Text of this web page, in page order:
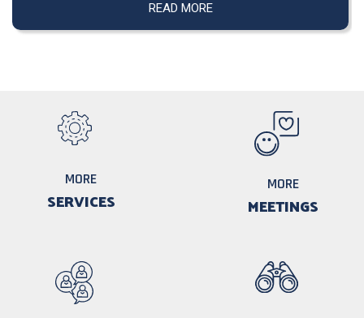
READ MORE
MORE
SERVICES
MORE
MEETINGS